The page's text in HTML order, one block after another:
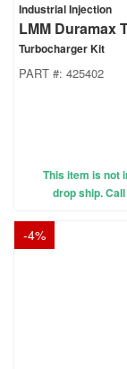
Industrial Injection
LMM Duramax
Turbocharger Kit
PART #: 425402
This item is not
drop ship.
-4%